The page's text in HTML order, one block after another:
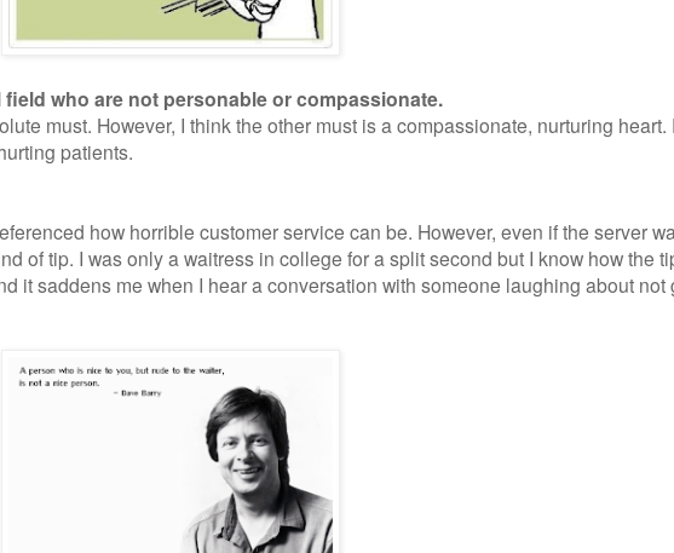
who are not personable or compassionate.
must. However, I think the other must is a compassionate, nurturing heart.
patients.
how horrible customer service can be. However, even if the server
of tip. I was only a waitress in college for a split second but I know how the
it saddens me when I hear a conversation with someone laughing about not